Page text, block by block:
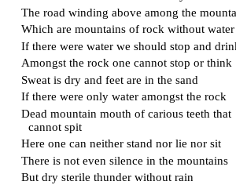
The road winding above among the
Which are mountains of rock without water
If there were water we should stop and
Amongst the rock one cannot stop or think
Sweat is dry and feet are in the sand
If there were only water amongst the rock
Dead mountain mouth of carious teeth that
cannot spit
Here one can neither stand nor lie nor sit
There is not even silence in the mountains
But dry sterile thunder without rain